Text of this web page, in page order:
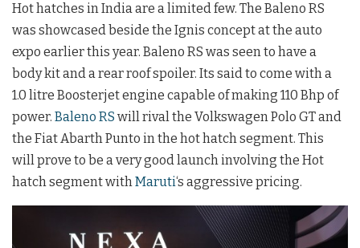
Hot hatches in India are a limited few. The Baleno RS
was showcased beside the Ignis concept at the auto
expo earlier this year. Baleno RS was seen to have a
body kit and a rear roof spoiler. Its said to come with a
1.0 litre Boosterjet engine capable of making 110 Bhp of
power. Baleno RS will rival the Volkswagen Polo GT and
the Fiat Abarth Punto in the hot hatch segment. This
will prove to be a very good launch involving the Hot
hatch segment withMaruti‘s aggressive pricing.